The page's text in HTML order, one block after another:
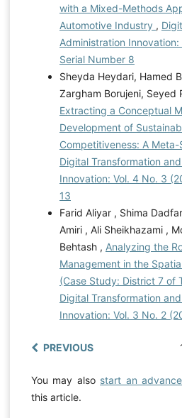
with a Mixed-Methods
Automotive Industry ,
Administration
Serial Number 8
Sheyda Heydari, Hamed
Zargham Borujeni, Seyed
Extracting a Conceptual
Development of
Competitiveness: A
Digital Transformation
Innovation: Vol. 4 No. 3
13
Farid Aliyar , Shima
Amiri , Ali Sheikhazami ,
Behtash , Analyzing the
Management in the
(Case Study: District 7 of
Digital Transformation
Innovation: Vol. 3 No. 2
PREVIOUS
You may also start an
this article.